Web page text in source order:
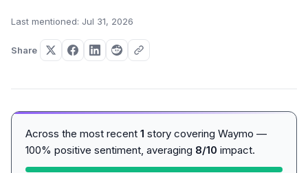
Last mentioned: Jul 31, 2026
Share
Across the most recent 1 story covering Waymo —
100% positive sentiment, averaging 8/10 impact.